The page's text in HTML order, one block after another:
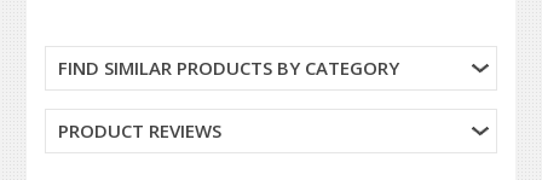
FIND SIMILAR PRODUCTS BY CATEGORY
PRODUCT REVIEWS